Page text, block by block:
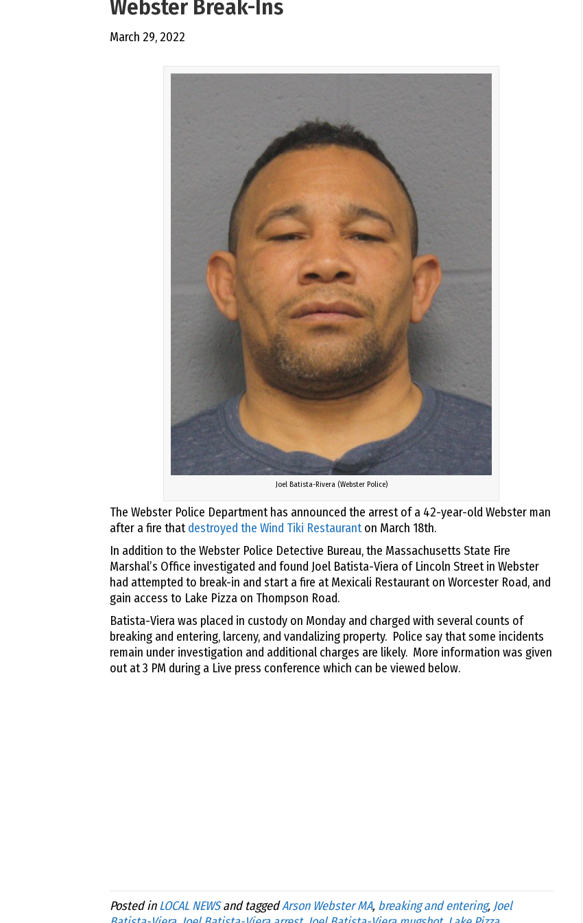
Webster Break-Ins
March 29, 2022
Joel Batista-Rivera (Webster Police)
The Webster Police Department has announced the arrest of a 42-year-old Webster man
after a fire thatdestroyed the Wind Tiki Restauranton March 18th.
In addition to the Webster Police Detective Bureau, the Massachusetts State Fire
Marshal’s Office investigated and found Joel Batista-Viera of Lincoln Street in Webster
had attempted to break-in and start a fire at Mexicali Restaurant on Worcester Road, and
gain access to Lake Pizza on Thompson Road.
Batista-Viera was placed in custody on Monday and charged with several counts of
breaking and entering, larceny, and vandalizing property. Police say that some incidents
remain under investigation and additional charges are likely. More information was given
out at 3 PM during a Live press conference which can be viewed below.
Posted inLOCAL NEWSand taggedArson Webster MA, breaking and entering, Joel